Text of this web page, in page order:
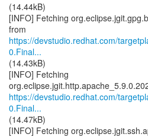
(14.44kB)
[INFO] Fetching
https://devstudio.redhat.com/
0.Final...
(14.43kB)
[INFO] Fetching
https://devstudio.redhat.com/
0.Final...
(14.47kB)
[INFO] Fetching